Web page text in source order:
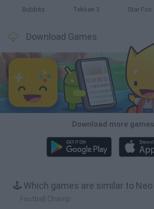
Bubbits Tekken 3 Star Fox
Download Games
Download more games
🕹️ Which games are similar to Neo
Football Champ